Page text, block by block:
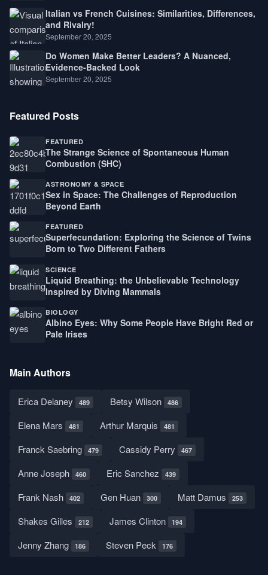
Italian vs French Cuisines: Similarities, Differences,
and Rivalry!
September 20, 2025
Do Women Make Better Leaders? A Nuanced,
Evidence-Backed Look
September 20, 2025
Featured Posts
FEATURED
The Strange Science of Spontaneous Human
Combustion (SHC)
ASTRONOMY & SPACE
Sex in Space: The Challenges of Reproduction
Beyond Earth
FEATURED
Superfecundation: Exploring the Science of Twins
Born to Two Different Fathers
SCIENCE
Liquid Breathing: the Unbelievable Technology
Inspired by Diving Mammals
BIOLOGY
Albino Eyes: Why Some People Have Bright Red or
Pale Irises
Main Authors
Erica Delaney 489 Betsy Wilson 486
Elena Mars 481 Arthur Marquis 481
Franck Saebring 479 Cassidy Perry 467
Anne Joseph 460 Eric Sanchez 439
Frank Nash 402 Gen Huan 300 Matt Damus 253
Shakes Gilles 212 James Clinton 194
Jenny Zhang 186 Steven Peck 176